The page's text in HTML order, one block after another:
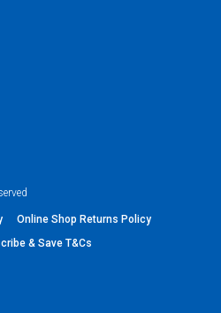
Online Shop Returns Policy
& Save T&Cs